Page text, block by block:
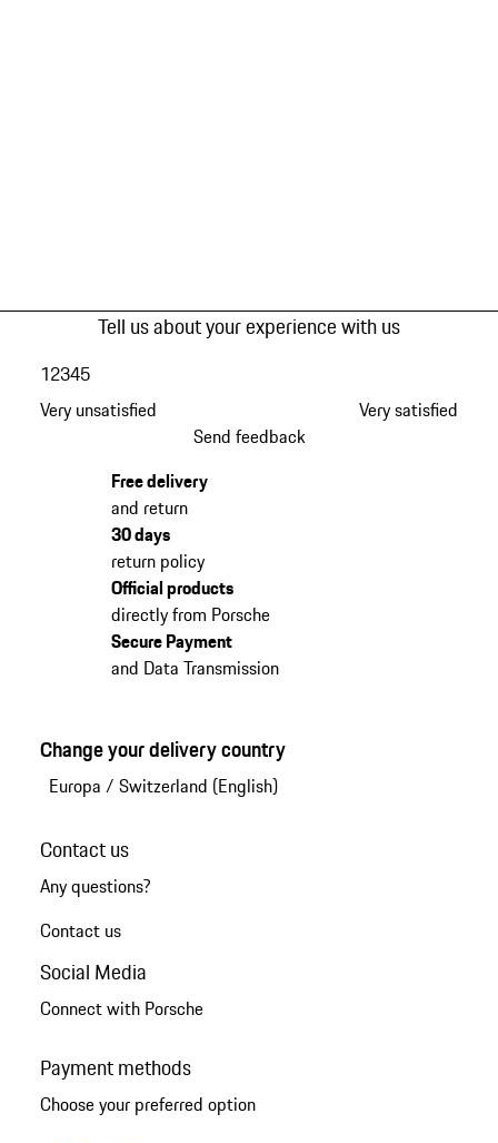
Tell us about your experience with us
Very unsatisfied
12345
Very satisfied
Send feedback
Free delivery
and return
30 days
return policy
Official products
directly from Porsche
Secure Payment
and Data Transmission
Change your delivery country
Europa / Switzerland (English)
Contact us
Any questions?
Contact us
Social Media
Connect with Porsche
Payment methods
Choose your preferred option